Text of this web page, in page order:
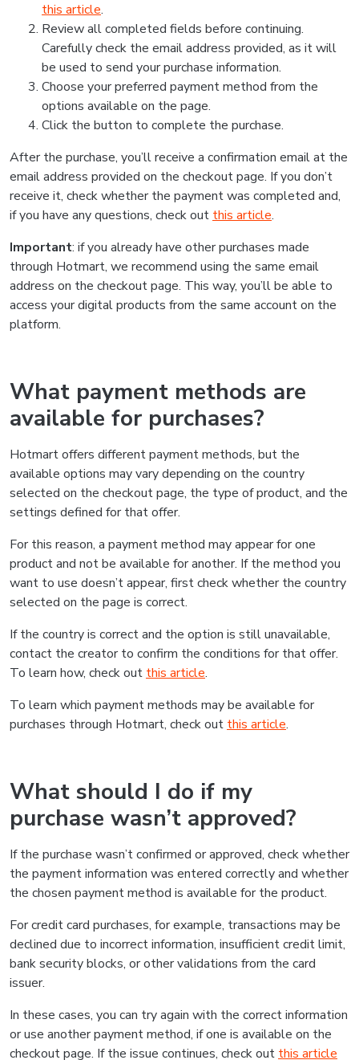
this article.
Review all completed fields before continuing.
Carefully check the email address provided, as it will
be used to send your purchase information.
Choose your preferred payment method from the
options available on the page.
Click the button to complete the purchase.
After the purchase, you’ll receive a confirmation email at the
email address provided on the checkout page. If you don’t
receive it, check whether the payment was completed and,
if you have any questions, check out this article.
Important: if you already have other purchases made
through Hotmart, we recommend using the same email
address on the checkout page. This way, you’ll be able to
access your digital products from the same account on the
platform.
What payment methods are
available for purchases?
Hotmart offers different payment methods, but the
available options may vary depending on the country
selected on the checkout page, the type of product, and the
settings defined for that offer.
For this reason, a payment method may appear for one
product and not be available for another. If the method you
want to use doesn’t appear, first check whether the country
selected on the page is correct.
If the country is correct and the option is still unavailable,
contact the creator to confirm the conditions for that offer.
To learn how, check out this article.
To learn which payment methods may be available for
purchases through Hotmart, check out this article.
What should I do if my
purchase wasn’t approved?
If the purchase wasn’t confirmed or approved, check whether
the payment information was entered correctly and whether
the chosen payment method is available for the product.
For credit card purchases, for example, transactions may be
declined due to incorrect information, insufficient credit limit,
bank security blocks, or other validations from the card
issuer.
In these cases, you can try again with the correct information
or use another payment method, if one is available on the
checkout page. If the issue continues, check out this article